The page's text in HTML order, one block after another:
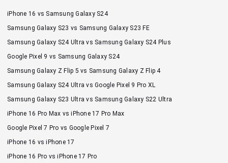
iPhone 16 vs Samsung Galaxy S24
Samsung Galaxy S23 vs Samsung Galaxy S23 FE
Samsung Galaxy S24 Ultra vs Samsung Galaxy S24 Plus
Google Pixel 9 vs Samsung Galaxy S24
Samsung Galaxy Z Flip 5 vs Samsung Galaxy Z Flip 4
Samsung Galaxy S24 Ultra vs Google Pixel 9 Pro XL
Samsung Galaxy S23 Ultra vs Samsung Galaxy S22 Ultra
iPhone 16 Pro Max vs iPhone 17 Pro Max
Google Pixel 7 Pro vs Google Pixel 7
iPhone 16 vs iPhone 17
iPhone 16 Pro vs iPhone 17 Pro